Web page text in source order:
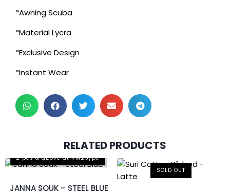
*Awning Scuba
*Material Lycra
*Exclusive Design
*Instant Wear
RELATED PRODUCTS
2 pcs & above at RM25/pc
JANNA SOUK – STEEL BLUE
SOLD OUT